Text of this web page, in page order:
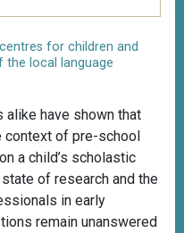
for children and
the local language
have shown that
context of pre-school
a child’s scholastic
of research and the
in early
remain unanswered